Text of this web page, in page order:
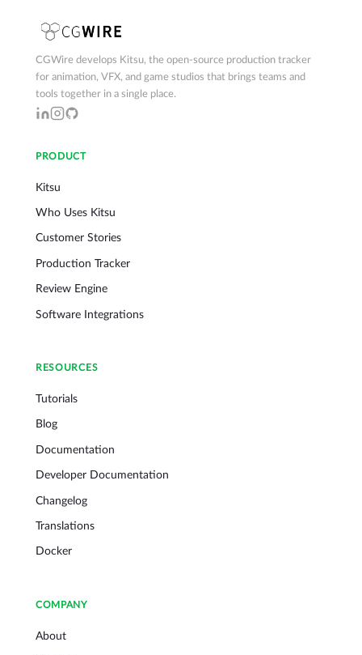
CGWire develops Kitsu, the open-source production tracker
for animation, VFX, and game studios that brings teams and
tools together in a single place.
PRODUCT
Kitsu
Who Uses Kitsu
Customer Stories
Production Tracker
Review Engine
Software Integrations
RESOURCES
Tutorials
Blog
Documentation
Developer Documentation
Changelog
Translations
Docker
COMPANY
About